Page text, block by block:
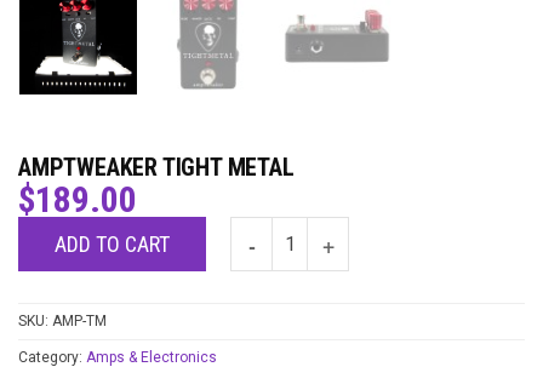
AMPTWEAKER TIGHT METAL
$189.00
ADD TO CART
SKU: AMP-TM
Category: Amps & Electronics